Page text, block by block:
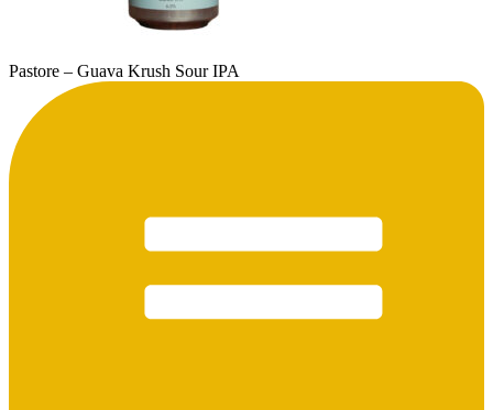
Pastore – Guava Krush Sour IPA